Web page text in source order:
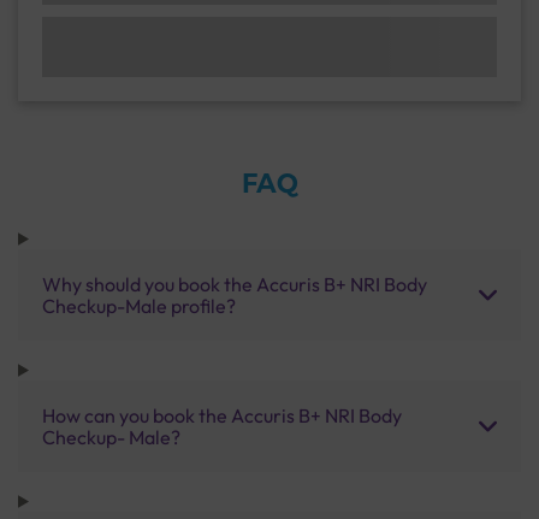
FAQ
Why should you book the Accuris B+ NRI Body
Checkup-Male profile?
How can you book the Accuris B+ NRI Body
Checkup- Male?